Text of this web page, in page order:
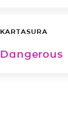
KARTASURA
Dangerous